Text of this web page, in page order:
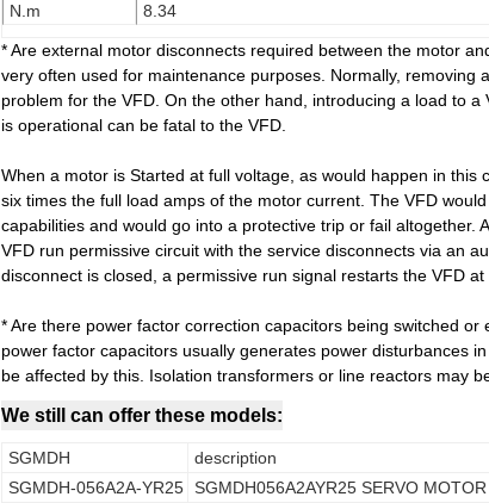
N.m
8.34
* Are external motor disconnects required between the motor
very often used for maintenance purposes. Normally, removing
problem for the VFD. On the other hand, introducing a load to
is operational can be fatal to the VFD.
When a motor is Started at full voltage, as would happen in
six times the full load amps of the motor current. The VFD
capabilities and would go into a protective trip or fail altogether.
VFD run permissive circuit with the service disconnects via an
disconnect is closed, a permissive run signal restarts the VFD at
* Are there power factor correction capacitors being switched
power factor capacitors usually generates power disturbances
be affected by this. Isolation transformers or line reactors may
We still can offer these models:
SGMDH description
SGMDH-056A2A-YR25 SGMDH056A2AYR25 SERVO MOTOR